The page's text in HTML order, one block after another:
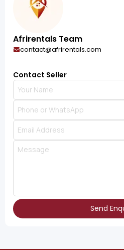
Afrirentals Team
contact@afrirentals.com
Contact Seller
Send